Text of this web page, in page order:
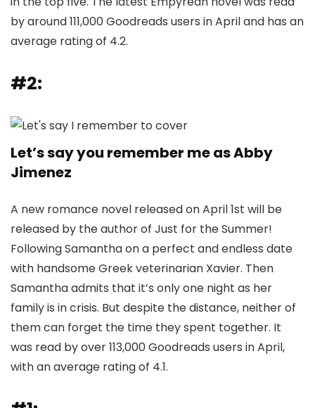
by around 111,000 Goodreads users in April and has an
average rating of 4.2.
#2:
Let’s say you remember me as Abby
Jimenez
A new romance novel released on April 1st will be
released by the author of Just for the Summer!
Following Samantha on a perfect and endless date
with handsome Greek veterinarian Xavier. Then
Samantha admits that it’s only one night as her
family is in crisis. But despite the distance, neither of
them can forget the time they spent together. It
was read by over 113,000 Goodreads users in April,
with an average rating of 4.1.